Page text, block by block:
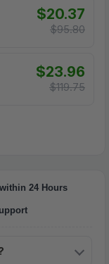
$20.37
$95.80
$23.96
$119.75
24 Hours